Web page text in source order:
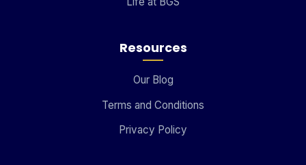
Resources
Our Blog
Terms and Conditions
Privacy Policy